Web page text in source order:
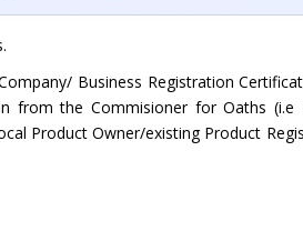
Business Registration
the Commisioner for Oaths
Product Owner/existing Product